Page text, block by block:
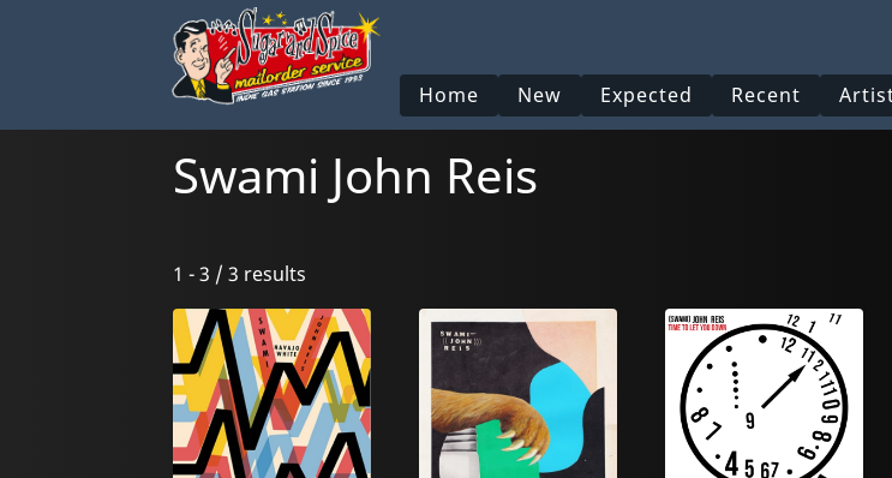
Home New Expected Recent
Swami John Reis
1 - 3 / 3 results